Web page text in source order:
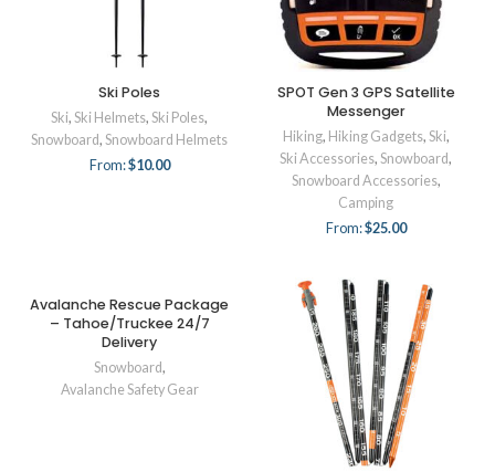
Ski Poles
Ski, Ski Helmets, Ski Poles,
Snowboard, Snowboard Helmets
From:$10.00
SPOT Gen 3 GPS Satellite
Messenger
Hiking, Hiking Gadgets, Ski,
Ski Accessories, Snowboard,
Snowboard Accessories,
Camping
From:$25.00
Avalanche Rescue Package
– Tahoe/Truckee 24/7
Delivery
Snowboard,
Avalanche Safety Gear